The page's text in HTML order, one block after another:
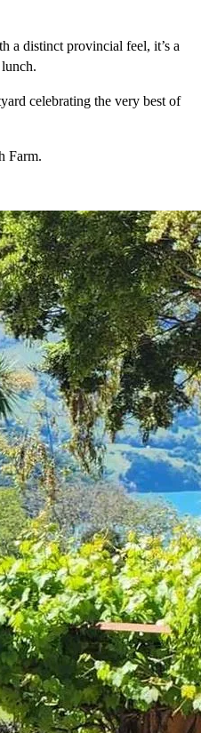
a distinct provincial feel, it’s a
celebrating the very best of
Farm.